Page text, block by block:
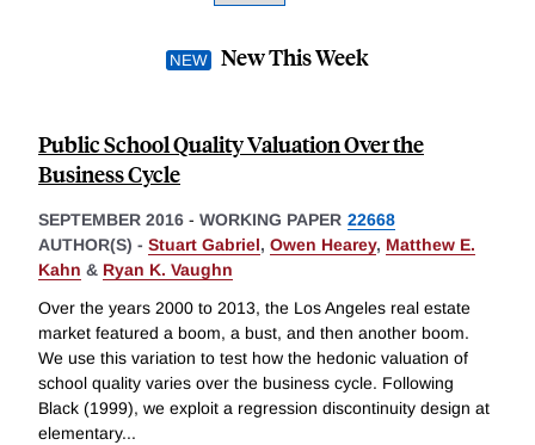
New This Week
Public School Quality Valuation Over the
Business Cycle
SEPTEMBER 2016 - WORKING PAPER 22668
AUTHOR(S) - Stuart Gabriel, Owen Hearey, Matthew E.
Kahn & Ryan K. Vaughn
Over the years 2000 to 2013, the Los Angeles real estate
market featured a boom, a bust, and then another boom.
We use this variation to test how the hedonic valuation of
school quality varies over the business cycle. Following
Black (1999), we exploit a regression discontinuity design at
elementary...